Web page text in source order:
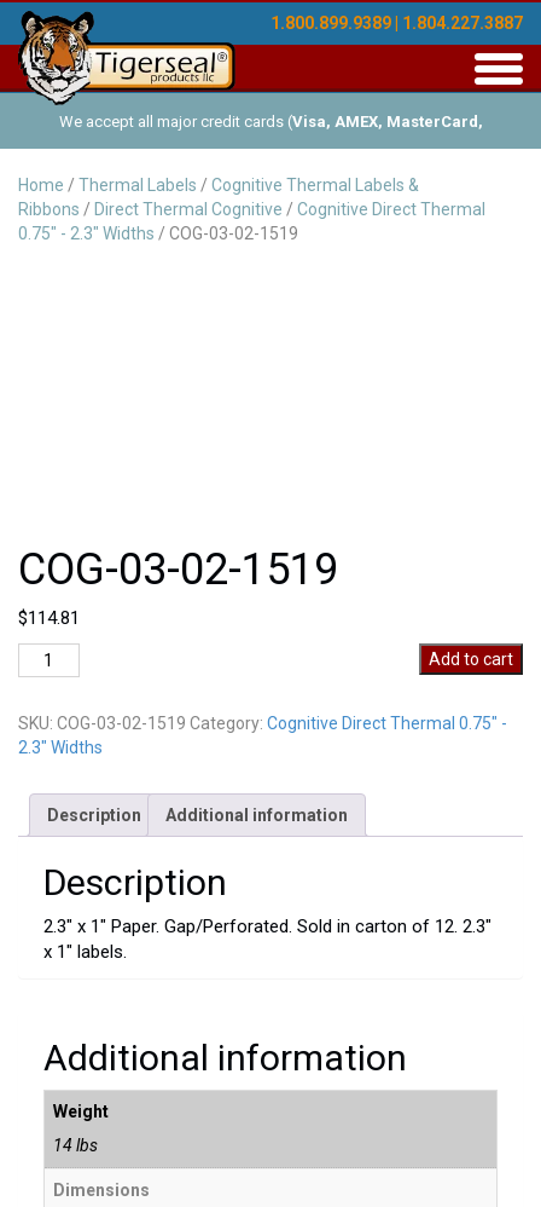
1.800.899.9389 | 1.804.227.3887
We accept all major credit cards (Visa, AMEX, MasterCard,
Discover ), and offer Net-30 (with approved credit). No minimum
order requirements!
Home / Thermal Labels / Cognitive Thermal Labels &
Ribbons / Direct Thermal Cognitive / Cognitive Direct Thermal
0.75" - 2.3" Widths / COG-03-02-1519
COG-03-02-1519
$114.81
COG-
03-
1519
quantity
Add to cart
SKU: COG-03-02-1519 Category: Cognitive Direct Thermal 0.75" -
2.3" Widths
Description Additional information
Description
2.3″ x 1″ Paper. Gap/Perforated. Sold in carton of 12. 2.3″
x 1″ labels.
Additional information
Weight
14 lbs
Dimensions